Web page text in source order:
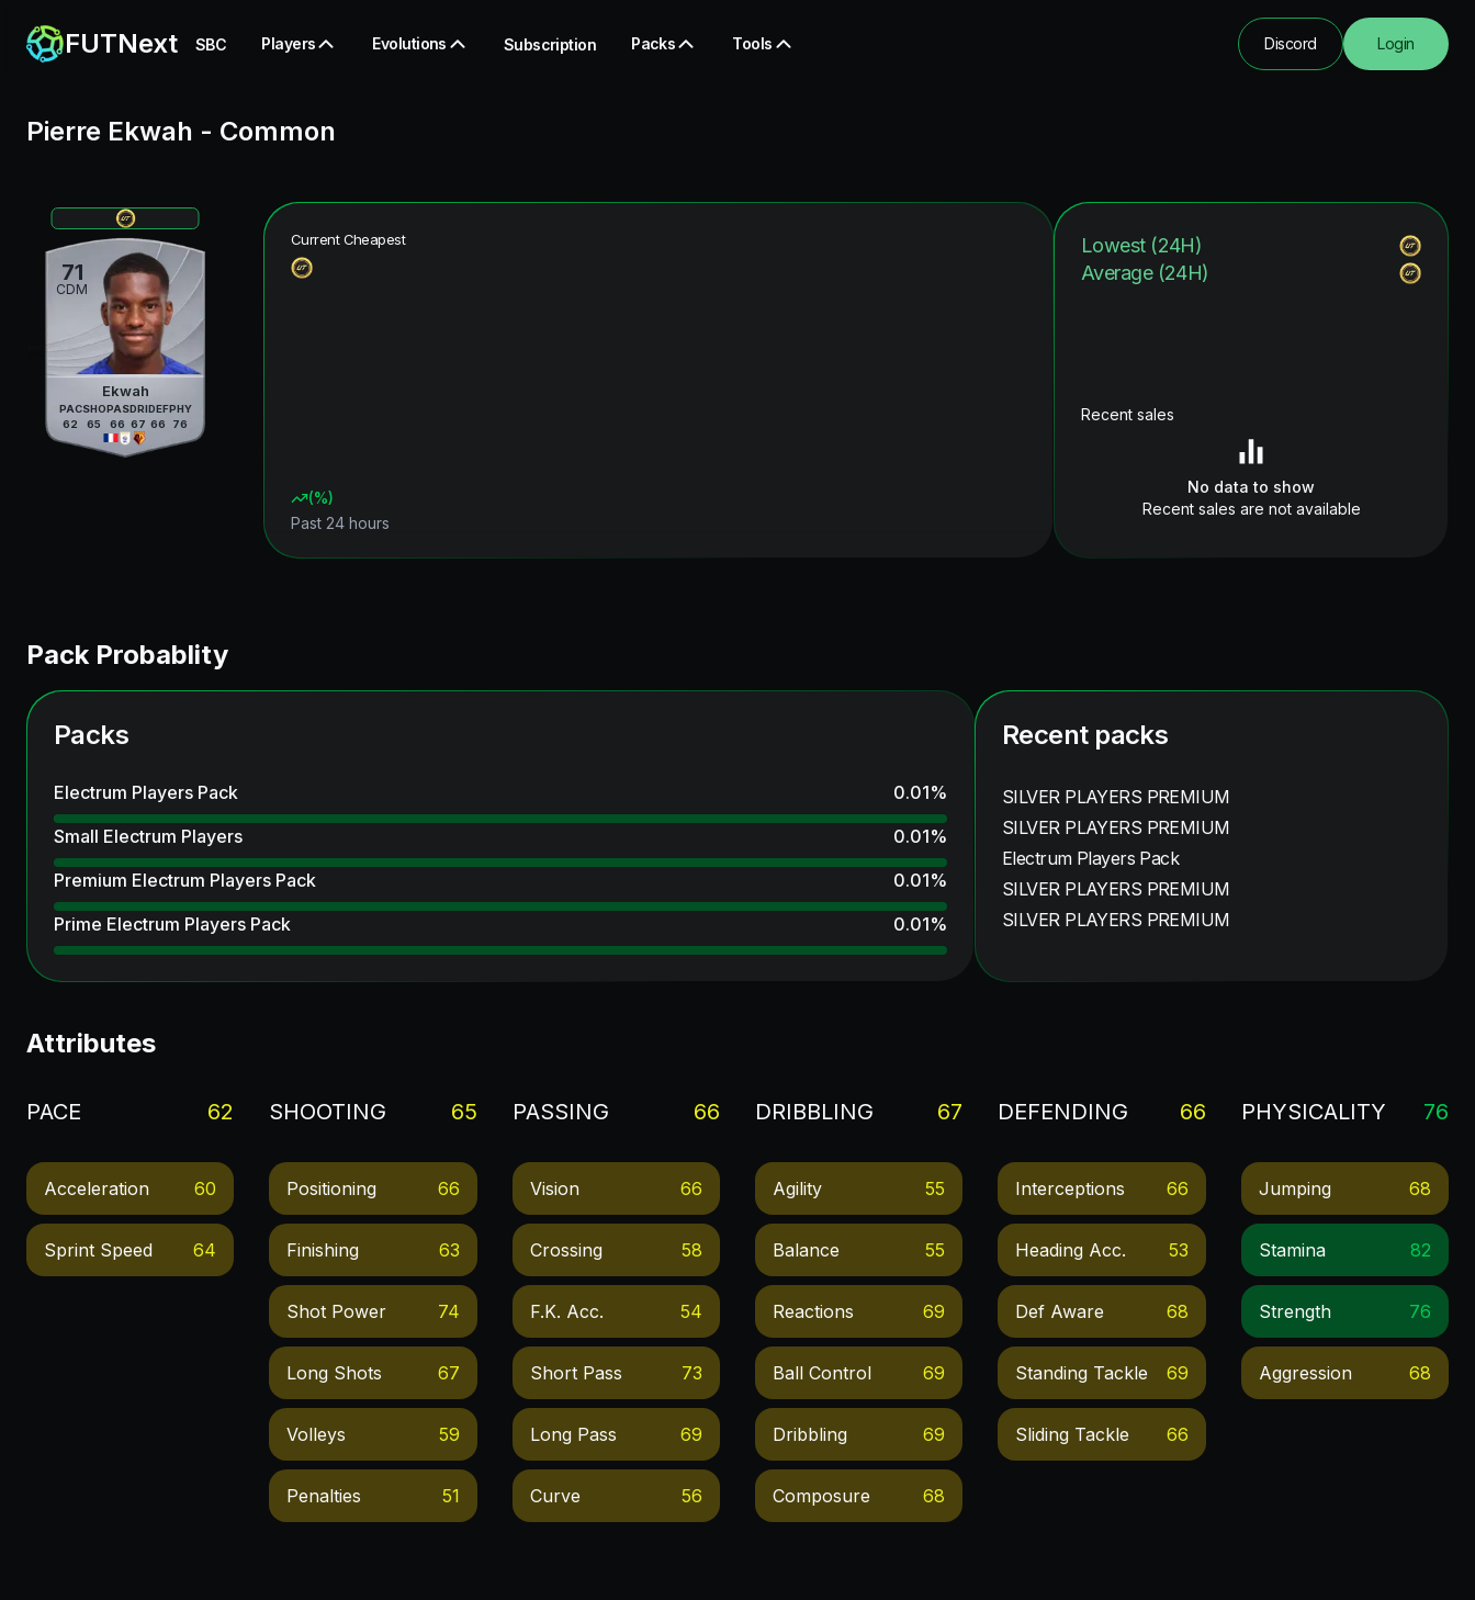
FUTNext SBC Players Evolutions Subscription Packs Tools Discord Login
Pierre Ekwah - Common
71
CDM
Ekwah
PAC
62
SHO
65
PAS
66
DRI
67
DEF
66
PHY
76
Current Cheapest
(%)
Past 24 hours
Lowest (24H)
Average (24H)
Recent sales
No data to show
Recent sales are not available
Pack Probablity
Packs
Electrum Players Pack 0.01%
Small Electrum Players
0.01%
Premium Electrum Players Pack
0.01%
Prime Electrum Players Pack
0.01%
Recent packs
SILVER PLAYERS PREMIUM
SILVER PLAYERS PREMIUM
Electrum Players Pack
SILVER PLAYERS PREMIUM
SILVER PLAYERS PREMIUM
Attributes
PACE 62
Acceleration 60
Sprint Speed 64
SHOOTING 65
Positioning 66
Finishing 63
Shot Power 74
Long Shots 67
Volleys 59
Penalties 51
PASSING 66
Vision 66
Crossing 58
F.k. Acc. 54
Short Pass 73
Long Pass 69
Curve 56
DRIBBLING 67
Agility 55
Balance 55
Reactions 69
Ball Control 69
Dribbling 69
Composure 68
DEFENDING 66
Interceptions 66
Heading Acc. 53
Def Aware 68
Standing Tackle 69
Sliding Tackle 66
PHYSICALITY 76
Jumping 68
Stamina 82
Strength 76
Aggression 68